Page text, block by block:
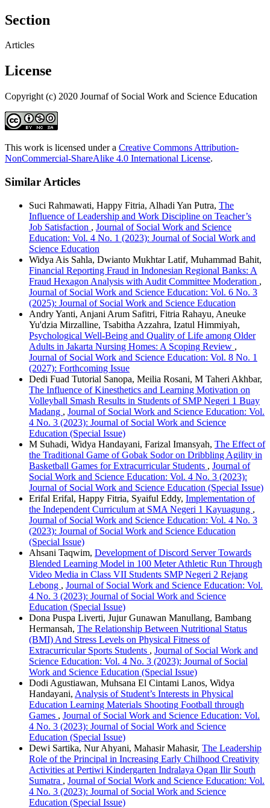
Section
Articles
License
Copyright (c) 2020 Journaf of Social Work and Science Education
This work is licensed under a Creative Commons Attribution-
NonCommercial-ShareAlike 4.0 International License.
Similar Articles
Suci Rahmawati, Happy Fitria, Alhadi Yan Putra, The
Influence of Leadership and Work Discipline on Teacher’s
Job Satisfaction , Journal of Social Work and Science
Education: Vol. 4 No. 1 (2023): Journal of Social Work and
Science Education
Widya Ais Sahla, Dwianto Mukhtar Latif, Muhammad Bahit,
Financial Reporting Fraud in Indonesian Regional Banks: A
Fraud Hexagon Analysis with Audit Committee Moderation ,
Journal of Social Work and Science Education: Vol. 6 No. 3
(2025): Journal of Social Work and Science Education
Andry Yanti, Anjani Arum Safitri, Fitria Rahayu, Aneuke
Yu'dzia Mirzalline, Tsabitha Azzahra, Izatul Himmiyah,
Psychological Well-Being and Quality of Life among Older
Adults in Jakarta Nursing Homes: A Scoping Review ,
Journal of Social Work and Science Education: Vol. 8 No. 1
(2027): Forthcoming Issue
Dedi Fuad Tutorial Sanopa, Meilia Rosani, M Taheri Akhbar,
The Influence of Kinesthetics and Learning Motivation on
Volleyball Smash Results in Students of SMP Negeri 1 Buay
Madang , Journal of Social Work and Science Education: Vol.
4 No. 3 (2023): Journal of Social Work and Science
Education (Special Issue)
M Suhadi, Widya Handayani, Farizal Imansyah, The Effect of
the Traditional Game of Gobak Sodor on Dribbling Agility in
Basketball Games for Extracurricular Students , Journal of
Social Work and Science Education: Vol. 4 No. 3 (2023):
Journal of Social Work and Science Education (Special Issue)
Erifal Erifal, Happy Fitria, Syaiful Eddy, Implementation of
the Independent Curriculum at SMA Negeri 1 Kayuagung ,
Journal of Social Work and Science Education: Vol. 4 No. 3
(2023): Journal of Social Work and Science Education
(Special Issue)
Ahsani Taqwim, Development of Discord Server Towards
Blended Learning Model in 100 Meter Athletic Run Through
Video Media in Class VII Students SMP Negeri 2 Rejang
Lebong , Journal of Social Work and Science Education: Vol.
4 No. 3 (2023): Journal of Social Work and Science
Education (Special Issue)
Dona Puspa Liverti, Jujur Gunawan Manullang, Bambang
Hermansah, The Relationship Between Nutritional Status
(BMI) And Stress Levels on Physical Fitness of
Extracurricular Sports Students , Journal of Social Work and
Science Education: Vol. 4 No. 3 (2023): Journal of Social
Work and Science Education (Special Issue)
Dodi Agustiawan, Muhsana El Cintami Lanos, Widya
Handayani, Analysis of Student’s Interests in Physical
Education Learning Materials Shooting Football through
Games , Journal of Social Work and Science Education: Vol.
4 No. 3 (2023): Journal of Social Work and Science
Education (Special Issue)
Dewi Sartika, Nur Ahyani, Mahasir Mahasir, The Leadership
Role of the Principal in Increasing Early Chilhood Creativity
Activities at Pertiwi Kindergarten Indralaya Ogan Ilir South
Sumatra , Journal of Social Work and Science Education: Vol.
4 No. 3 (2023): Journal of Social Work and Science
Education (Special Issue)